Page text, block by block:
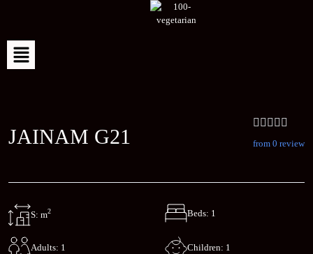
JAINAM G21 from 0 review
S: m2 Beds: 1
Adults: 1 Children: 1